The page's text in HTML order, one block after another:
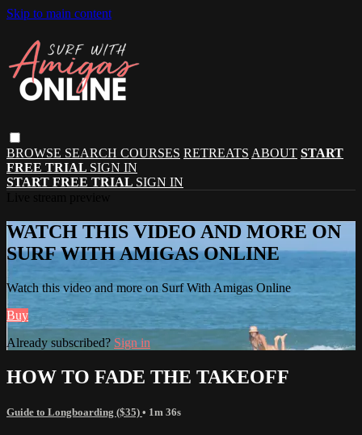
Skip to main content
BROWSE SEARCH COURSES RETREATS ABOUT START
FREE TRIAL SIGN IN
START FREE TRIAL SIGN IN
WATCH THIS VIDEO AND MORE ON
SURF WITH AMIGAS ONLINE
Watch this video and more on Surf With Amigas Online
Buy
Already subscribed? Sign in
HOW TO FADE THE TAKEOFF
Guide to Longboarding ($35) • 1m 36s